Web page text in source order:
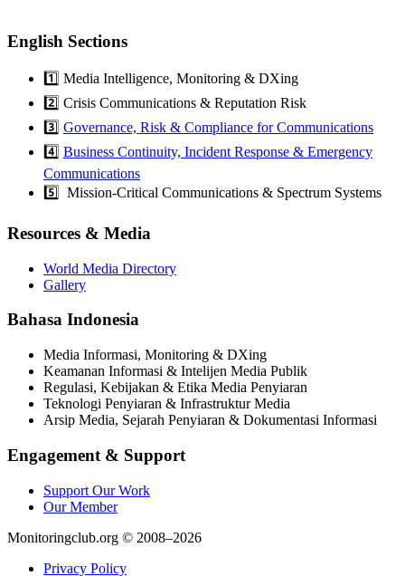
English Sections
1️⃣ Media Intelligence, Monitoring & DXing
2️⃣ Crisis Communications & Reputation Risk
3️⃣ Governance, Risk & Compliance for Communications
4️⃣ Business Continuity, Incident Response & Emergency
Communications
5️⃣ Mission-Critical Communications & Spectrum Systems
Resources & Media
World Media Directory
Gallery
Bahasa Indonesia
Media Informasi, Monitoring & DXing
Keamanan Informasi & Intelijen Media Publik
Regulasi, Kebijakan & Etika Media Penyiaran
Teknologi Penyiaran & Infrastruktur Media
Arsip Media, Sejarah Penyiaran & Dokumentasi Informasi
Engagement & Support
Support Our Work
Our Member
Monitoringclub.org © 2008–2026
Privacy Policy